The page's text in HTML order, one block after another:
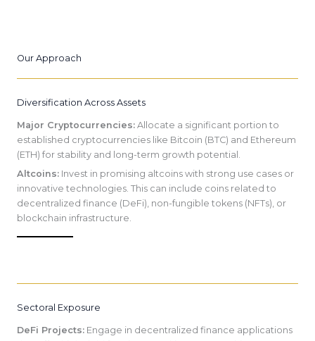
Our Approach
Diversification Across Assets
Major Cryptocurrencies: Allocate a significant portion to
established cryptocurrencies like Bitcoin (BTC) and Ethereum
(ETH) for stability and long-term growth potential.
Altcoins: Invest in promising altcoins with strong use cases or
innovative technologies. This can include coins related to
decentralized finance (DeFi), non-fungible tokens (NFTs), or
blockchain infrastructure.
Sectoral Exposure
DeFi Projects: Engage in decentralized finance applications